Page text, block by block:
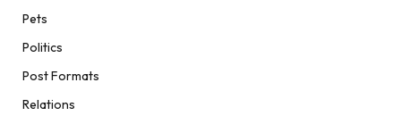
Pets
Politics
Post Formats
Relations